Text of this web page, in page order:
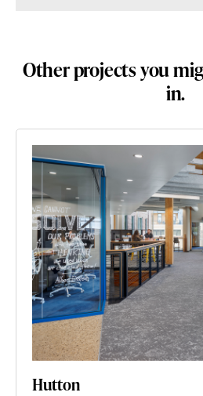
Other projects you
in.
Hutton